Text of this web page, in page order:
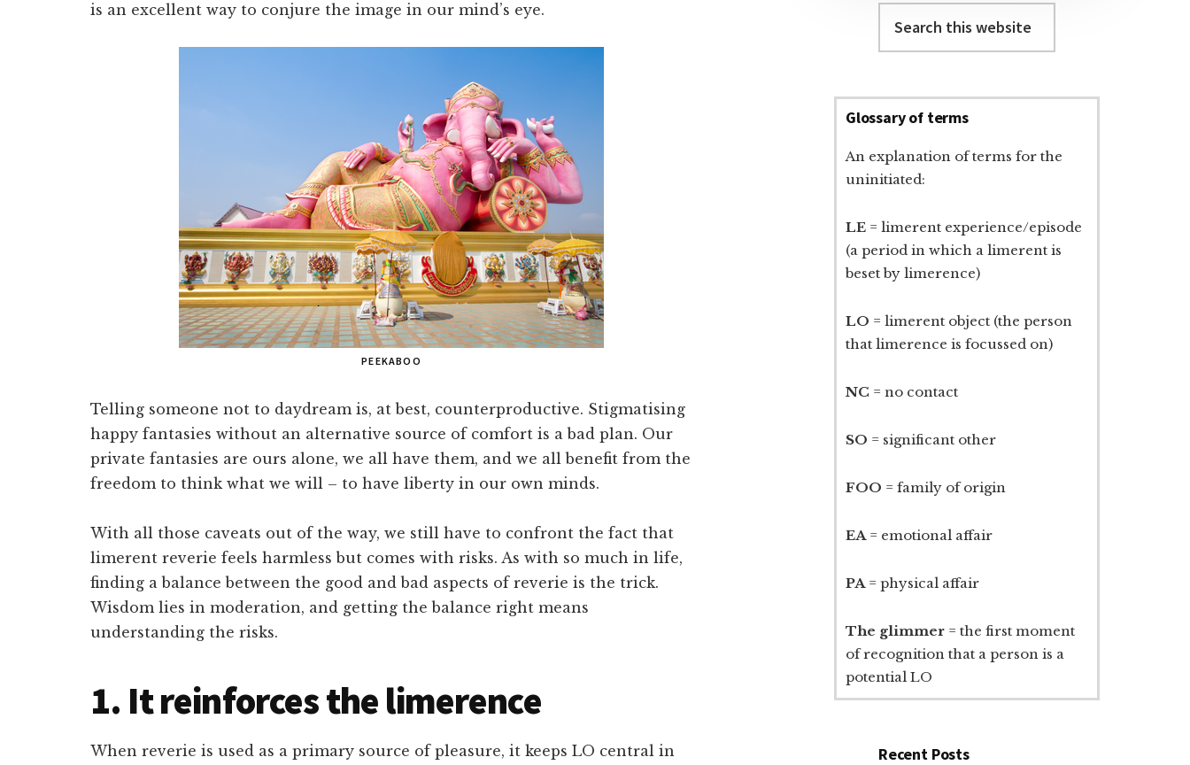
is an excellent way to conjure the image in our mind’s eye.
PEEKABOO
Telling someone not to daydream is, at best, counterproductive. Stigmatising
happy fantasies without an alternative source of comfort is a bad plan. Our
private fantasies are ours alone, we all have them, and we all benefit from the
freedom to think what we will – to have liberty in our own minds.
With all those caveats out of the way, we still have to confront the fact that
limerent reverie feels harmless but comes with risks. As with so much in life,
finding a balance between the good and bad aspects of reverie is the trick.
Wisdom lies in moderation, and getting the balance right means
understanding the risks.
1. It reinforces the limerence
When reverie is used as a primary source of pleasure, it keeps LO central in
this
Glossary of terms
An explanation of terms for the
uninitiated:
LE = limerent experience/episode
(a period in which a limerent is
beset by limerence)
LO = limerent object (the person
that limerence is focussed on)
NC = no contact
SO = significant other
FOO = family of origin
EA = emotional affair
PA = physical affair
The glimmer = the first moment
of recognition that a person is a
potential LO
Recent Posts